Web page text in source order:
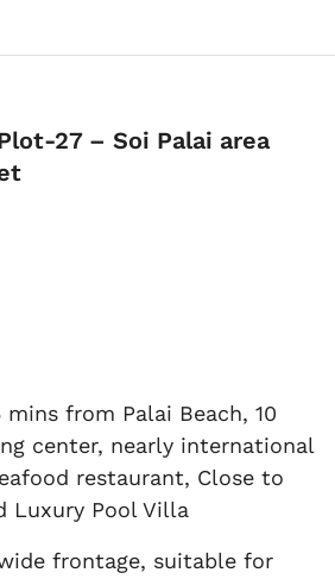
27 – Soi Palai area
from Palai Beach, 10
center, nearly international
restaurant, Close to
Luxury Pool Villa
frontage, suitable for